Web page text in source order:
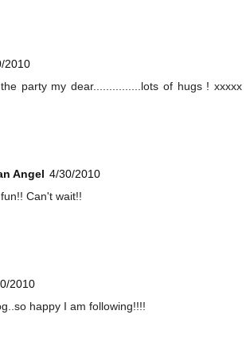
2010
party my dear...............lots of hugs ! xxxxx
Angel 4/30/2010
Can't wait!!
2010
happy I am following!!!!